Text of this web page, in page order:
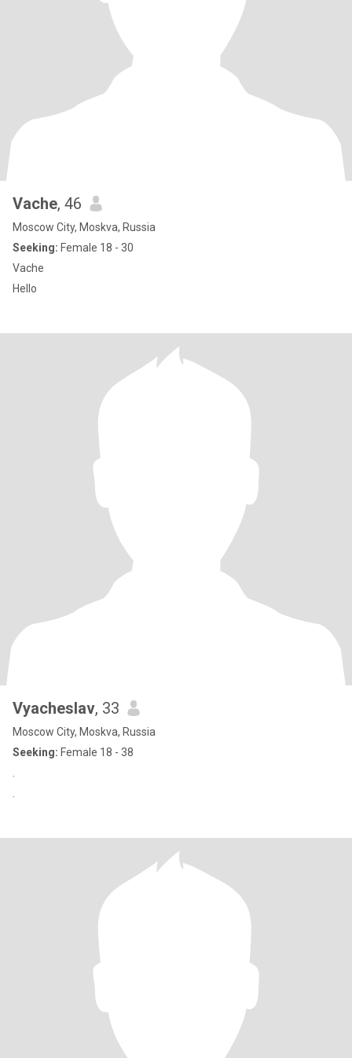
Vache, 46
Moscow City, Moskva, Russia
Seeking: Female 18 - 30
Vache
Hello
Vyacheslav, 33
Moscow City, Moskva, Russia
Seeking: Female 18 - 38